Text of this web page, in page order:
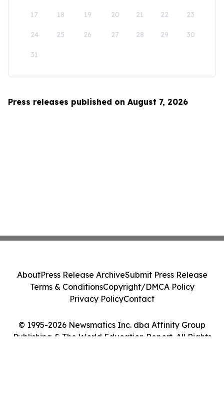
17 18 19 20 21 22 23
24 25 26 27 28 29 30
31
Press releases published on August 7, 2026
© 1995-2026 Newsmatics Inc. dba Affinity Group
Publishing & The World Education Report. All Rights
AboutPress Release ArchiveSubmit Press Release
Terms & ConditionsCopyright/DMCA Policy
Privacy PolicyContact